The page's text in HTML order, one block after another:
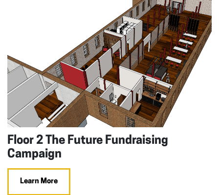
Floor 2 The Future Fundraising
Campaign
Learn More